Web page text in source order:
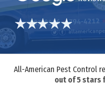
All-American Pest Control
out of5 stars